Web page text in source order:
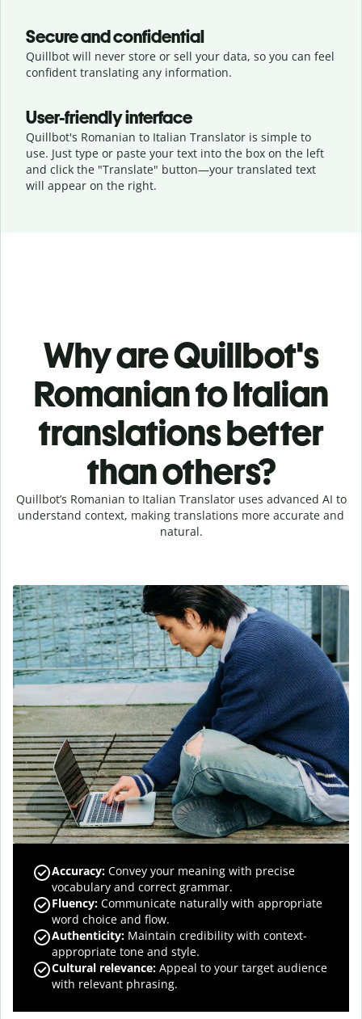
Secure and confidential
Quillbot will never store or sell your data, so you can feel
confident translating any information.
User-friendly interface
Quillbot's Romanian to Italian Translator is simple to
use. Just type or paste your text into the box on the left
and click the "Translate" button—your translated text
will appear on the right.
Why are Quillbot's
Romanian to Italian
translations better
than others?
Quillbot’s Romanian to Italian Translator uses advanced AI to
understand context, making translations more accurate and
natural.
Accuracy: Convey your meaning with precise
vocabulary and correct grammar.
Fluency: Communicate naturally with appropriate
word choice and flow.
Authenticity: Maintain credibility with context-
appropriate tone and style.
Cultural relevance: Appeal to your target audience
with relevant phrasing.